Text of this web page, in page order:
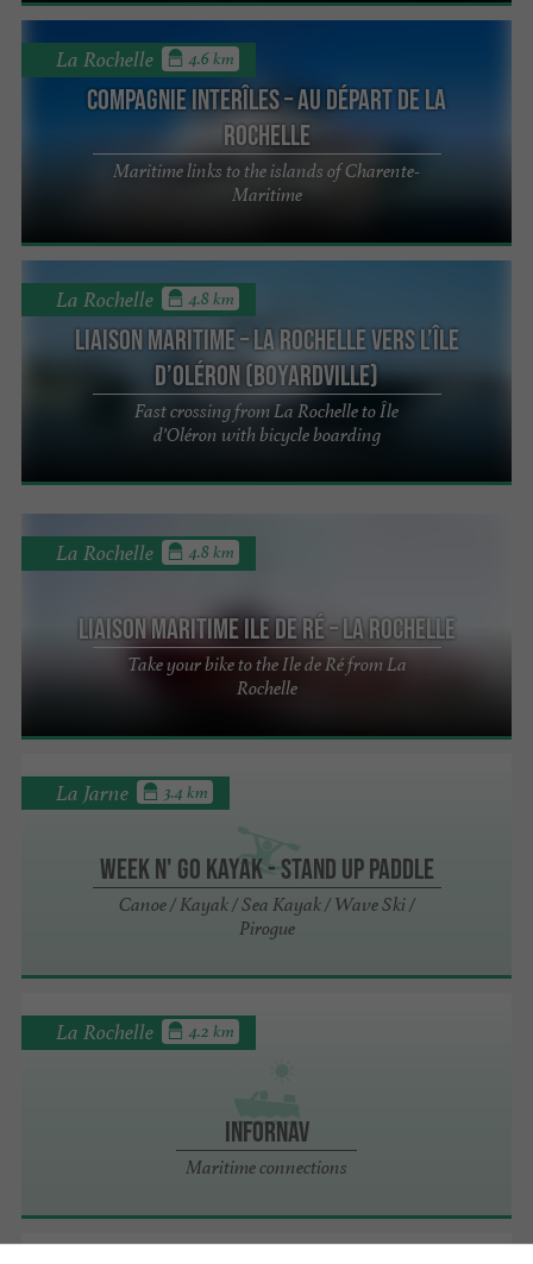
Compagnie interîles – Au départ de La
Rochelle
Maritime links to the islands of Charente-
Maritime
La Rochelle 4.6 km
LIAISON MARITIME – La Rochelle vers L’île
d’Oléron (Boyardville)
Fast crossing from La Rochelle to Île
d’Oléron with bicycle boarding
La Rochelle 4.8 km
Liaison Maritime Ile de Ré – La Rochelle
Take your bike to the Ile de Ré from La
Rochelle
La Rochelle 4.8 km
Week n' Go Kayak - Stand up Paddle
Canoe / Kayak / Sea Kayak / Wave Ski /
Pirogue
La Jarne 3.4 km
Infornav
Maritime connections
La Rochelle 4.2 km